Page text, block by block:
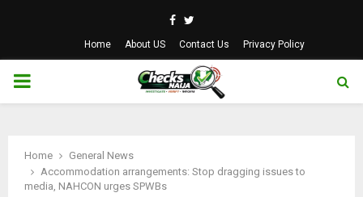
Facebook
Twitter
Home About US Contact Us Privacy Policy
PRIMARY
Home
General News
Accommodation arrangements: Stop dragging issues to
media, NAHCON urges SPWBs